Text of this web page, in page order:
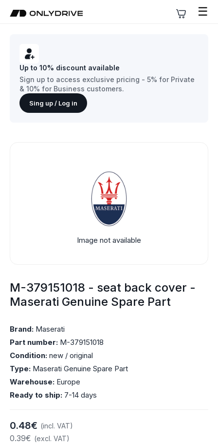
☰
Up to 10% discount available
Sign up to access exclusive pricing - 5% for Private
& 10% for Business customers.
Sing up / Log in
Image not available
M-379151018 - seat back cover -
Maserati Genuine Spare Part
Brand: Maserati
Part number: M-379151018
Condition: new / original
Type: Maserati Genuine Spare Part
Warehouse: Europe
Ready to ship: 7-14 days
0.48€ (incl. VAT)
0.39€ (excl. VAT)